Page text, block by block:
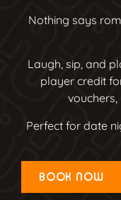
Nothing says
Laugh, sip, and
player credit
Perfect for date
BOOK NOW